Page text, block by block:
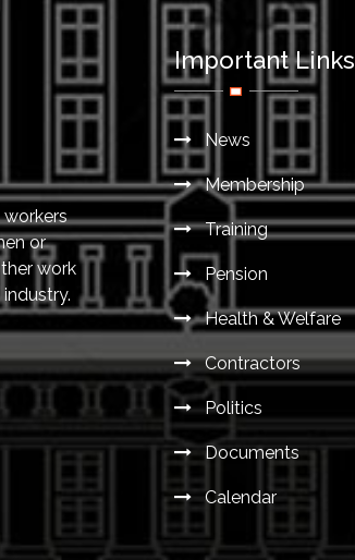
workers
or
work
Important Links
News
Membership
Training
Pension
Health & Welfare
Contractors
Politics
Documents
Calendar